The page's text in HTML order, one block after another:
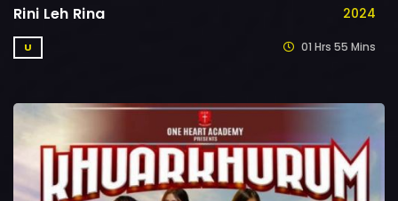
Rini Leh Rina 2024
U 01 Hrs 55 Mins